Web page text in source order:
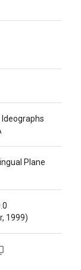
Ideographs
Plane
1999)